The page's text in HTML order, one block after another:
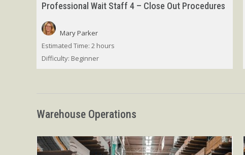
Professional Wait Staff 4 – Close Out Procedures
Mary Parker
Estimated Time: 2 hours
Difficulty: Beginner
Warehouse Operations